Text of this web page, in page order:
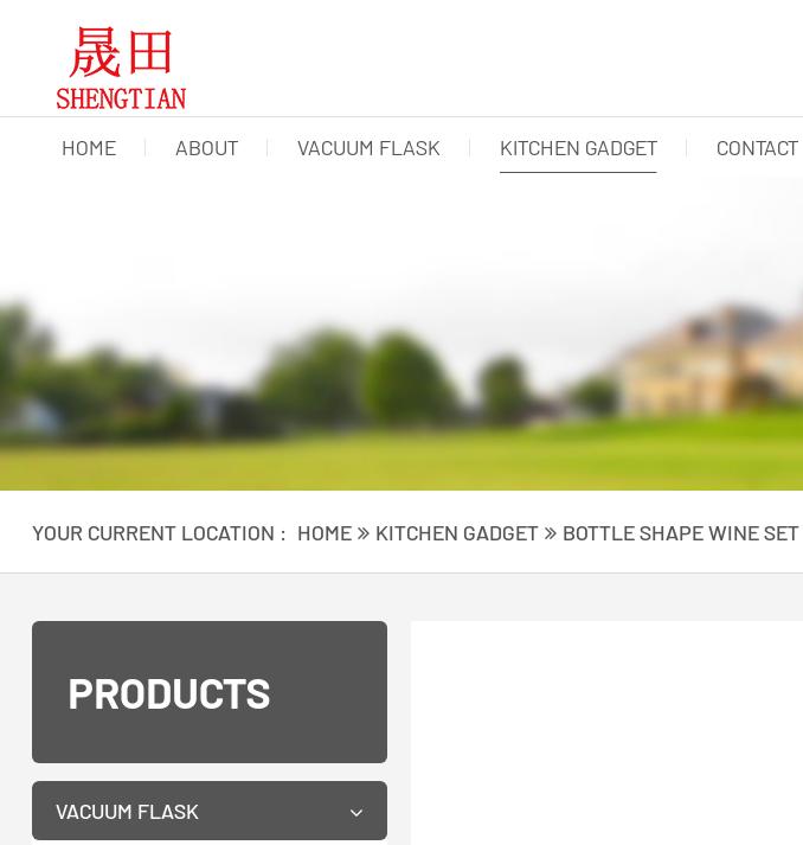
HOME ABOUT VACUUM FLASK KITCHEN GADGET CONTACT
YOUR CURRENT LOCATION : HOME KITCHEN GADGET BOTTLE SHAPE WINE SET
PRODUCTS
VACUUM FLASK